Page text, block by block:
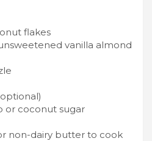
flakes
vanilla almond
or coconut sugar
non-dairy butter to cook